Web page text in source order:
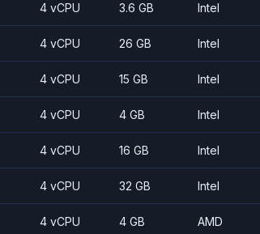
4 vCPU 3.6 GB Intel
4 vCPU 26 GB Intel
4 vCPU 15 GB Intel
4 vCPU 4 GB Intel
4 vCPU 16 GB Intel
4 vCPU 32 GB Intel
4 vCPU 4 GB AMD